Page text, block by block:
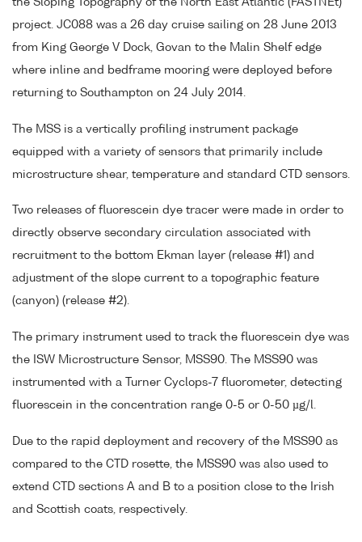
the Sloping Topography of the North East Atlantic (FASTNEt)
project. JC088 was a 26 day cruise sailing on 28 June 2013
from King George V Dock, Govan to the Malin Shelf edge
where inline and bedframe mooring were deployed before
returning to Southampton on 24 July 2014.
The MSS is a vertically profiling instrument package
equipped with a variety of sensors that primarily include
microstructure shear, temperature and standard CTD sensors.
Two releases of fluorescein dye tracer were made in order to
directly observe secondary circulation associated with
recruitment to the bottom Ekman layer (release #1) and
adjustment of the slope current to a topographic feature
(canyon) (release #2).
The primary instrument used to track the fluorescein dye was
the ISW Microstructure Sensor, MSS90. The MSS90 was
instrumented with a Turner Cyclops-7 fluorometer, detecting
fluorescein in the concentration range 0-5 or 0-50 µg/l.
Due to the rapid deployment and recovery of the MSS90 as
compared to the CTD rosette, the MSS90 was also used to
extend CTD sections A and B to a position close to the Irish
and Scottish coats, respectively.